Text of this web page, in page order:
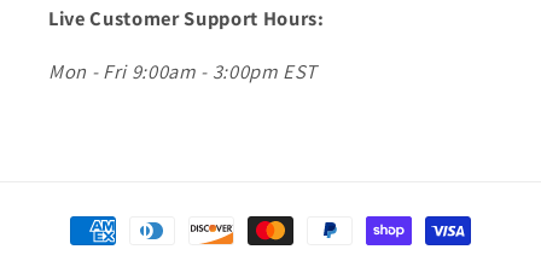
Live Customer Support Hours:
Mon - Fri 9:00am - 3:00pm EST
Payment
methods